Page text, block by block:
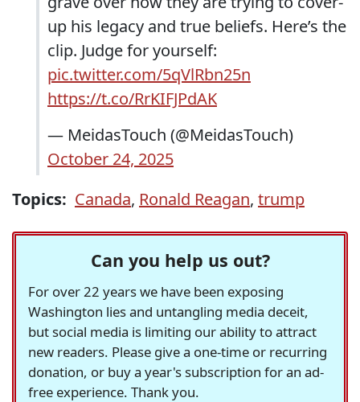
up his legacy and true beliefs. Here’s the
clip. Judge for yourself:
pic.twitter.com/5qVlRbn25n
https://t.co/RrKIFJPdAK
— MeidasTouch (@MeidasTouch)
October 24, 2025
Topics: Canada, Ronald Reagan, trump
Can you help us out?
For over 22 years we have been exposing
Washington lies and untangling media deceit,
but social media is limiting our ability to attract
new readers. Please give a one-time or recurring
donation, or buy a year's subscription for an ad-
free experience. Thank you.